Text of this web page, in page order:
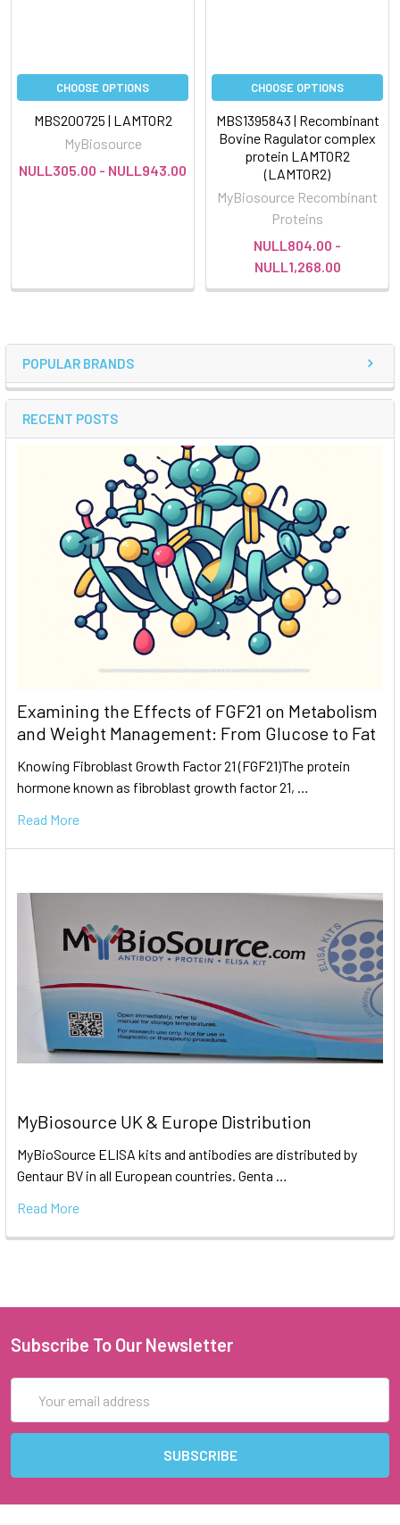
POPULAR BRANDS
RECENT POSTS
Examining the Effects of FGF21 on Metabolism
and Weight Management: From Glucose to Fat
Knowing Fibroblast Growth Factor 21 (FGF21)The protein
hormone known as fibroblast growth factor 21, …
Read More
MyBiosource UK & Europe Distribution
MyBioSource ELISA kits and antibodies are distributed by
Gentaur BV in all European countries. Genta …
Read More
CHOOSE OPTIONS
MBS200725 | LAMTOR2
MyBiosource
NULL305.00 - NULL943.00
CHOOSE OPTIONS
MBS1395843 | Recombinant
Bovine Ragulator complex
protein LAMTOR2
(LAMTOR2)
MyBiosource Recombinant
Proteins
NULL804.00 -
NULL1,268.00
Subscribe To Our Newsletter
Address